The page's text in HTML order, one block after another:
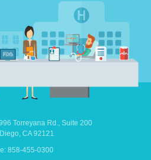
Torreyana Rd.,
Suite 200
CA 92121
858-455-0300